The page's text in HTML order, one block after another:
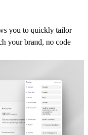
you to quickly tailor
your brand, no code